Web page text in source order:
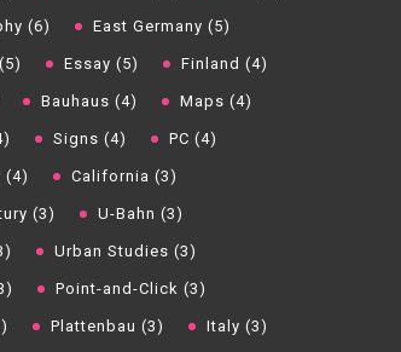
(6) East Germany (5)
Essay (5) Finland (4)
Bauhaus (4) Maps (4)
Signs (4) PC (4)
(4) California (3)
(3) U-Bahn (3)
Urban Studies (3)
Point-and-Click (3)
Plattenbau (3) Italy (3)